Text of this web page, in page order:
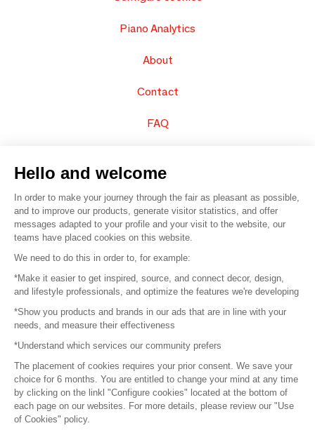
Piano Analytics
About
Contact
FAQ
© 2016 – Organisation SAFI
Careers
Press
Become a partner
Terms of use
Platform General Terms and Conditions
Hello and welcome
In order to make your journey through the fair as pleasant as possible,
and to improve our products, generate visitor statistics, and offer
messages adapted to your profile and your visit to the website, our
teams have placed cookies on this website.
We need to do this in order to, for example:
*Make it easier to get inspired, source, and connect decor, design,
and lifestyle professionals, and optimize the features we're developing
*Show you products and brands in our ads that are in line with your
needs, and measure their effectiveness
*Understand which services our community prefers
The placement of cookies requires your prior consent. We save your
choice for 6 months. You are entitled to change your mind at any time
by clicking on the linkl "Configure cookies" located at the bottom of
each page on our websites. For more details, please review our "Use
of Cookies" policy.